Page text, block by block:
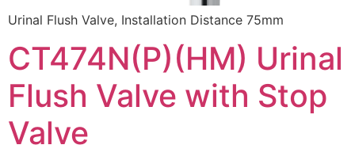
Urinal Flush Valve, Installation Distance 75mm
CT474N(P)(HM) Urinal
Flush Valve with Stop
Valve